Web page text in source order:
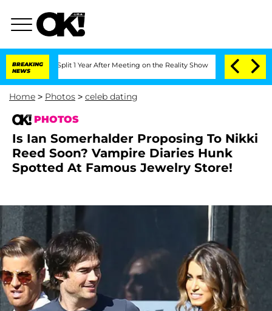
BREAKING
NEWS
Split 1 Year After Meeting on the Reality Show Senate Votes to Hold
Home > Photos > celeb dating
PHOTOS
Is Ian Somerhalder Proposing To Nikki
Reed Soon? Vampire Diaries Hunk
Spotted At Famous Jewelry Store!